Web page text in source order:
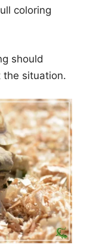
coloring
should
the situation.